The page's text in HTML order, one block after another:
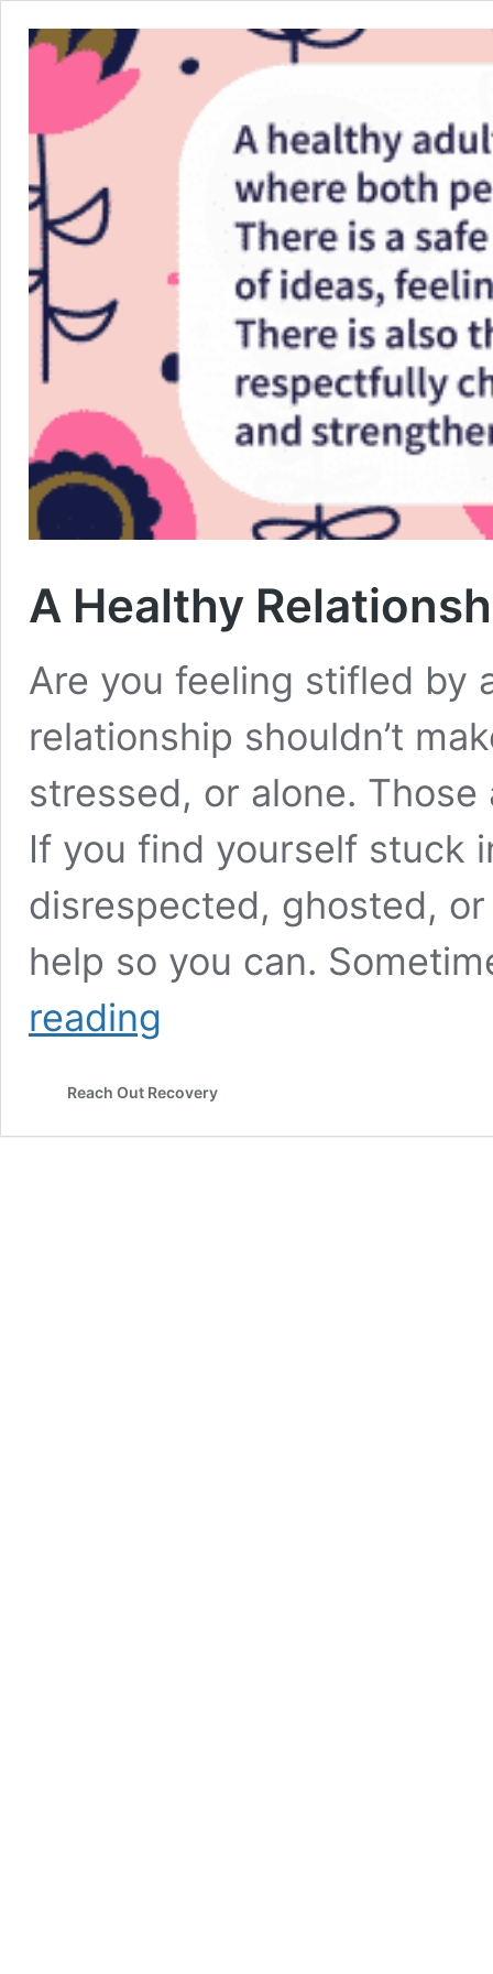
A Healthy
Are you feeling stifled by
relationship shouldn’t
stressed, or alone.
If you find yourself stuck
disrespected, ghosted,
help so you can.
reading
Mutual
Reach Out Recovery